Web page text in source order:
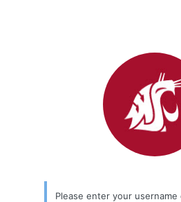
Please enter your username